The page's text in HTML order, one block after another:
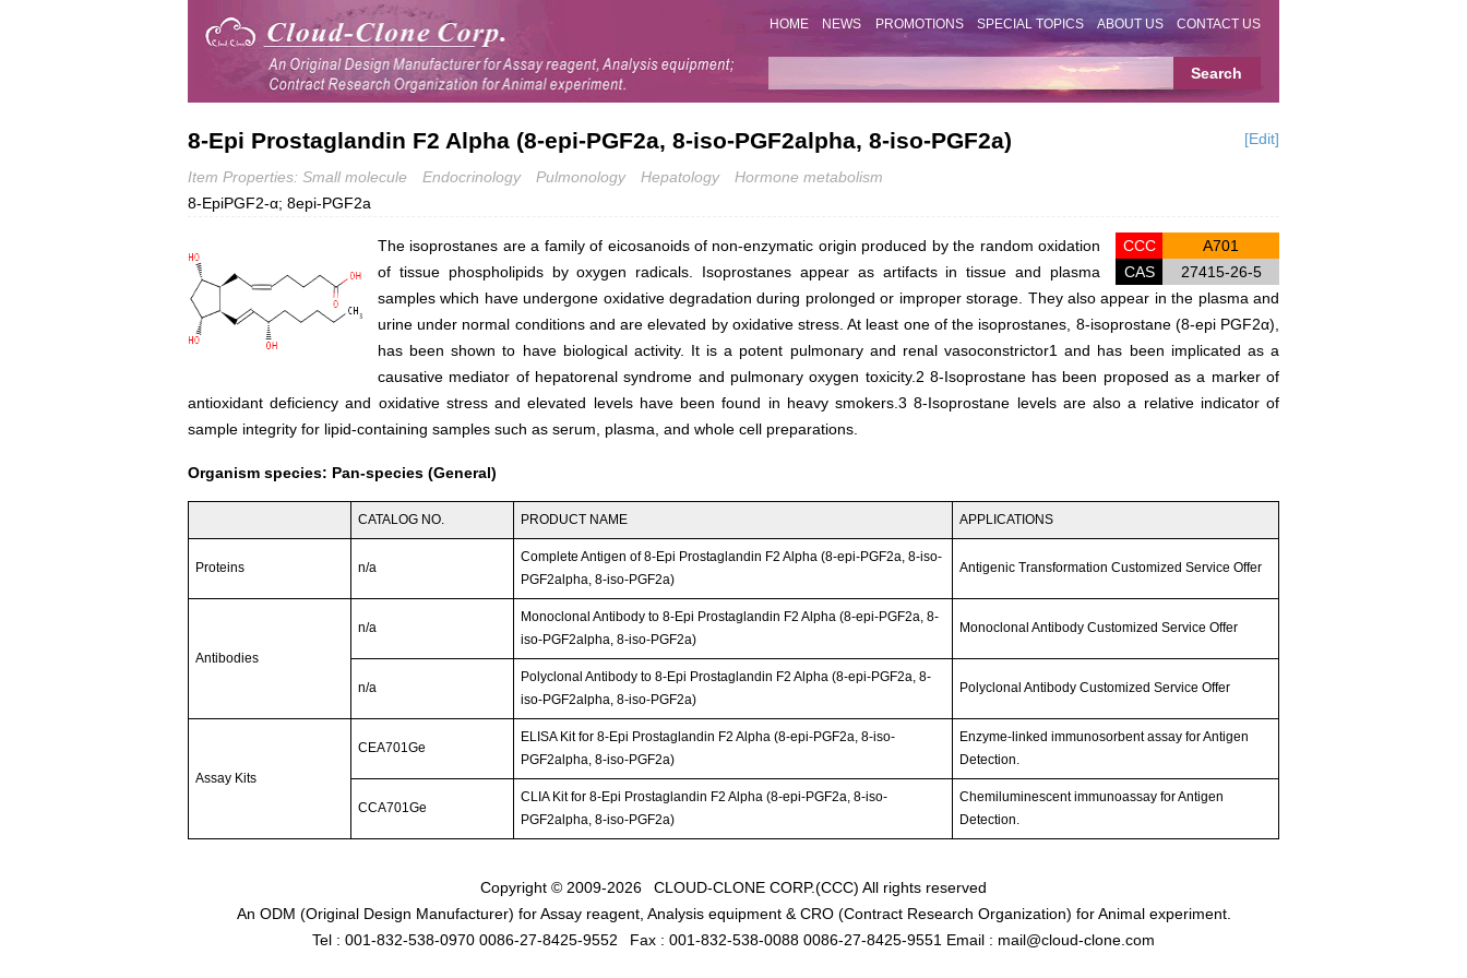
HOME NEWS PROMOTIONS SPECIAL TOPICS ABOUT US CONTACT US
8-Epi Prostaglandin F2 Alpha (8-epi-PGF2a, 8-iso-PGF2alpha, 8-iso-PGF2a) [Edit]
Item Properties: Small molecule Endocrinology Pulmonology Hepatology
Hormone metabolism
8-EpiPGF2-α; 8epi-PGF2a
CCC
A701
CAS
27415-26-5
The isoprostanes are a family of eicosanoids of non-enzymatic origin produced by the random oxidation
of tissue phospholipids by oxygen radicals. Isoprostanes appear as artifacts in tissue and plasma
samples which have undergone oxidative degradation during prolonged or improper storage. They also appear in the plasma and
urine under normal conditions and are elevated by oxidative stress. At least one of the isoprostanes, 8-isoprostane (8-epi PGF2α),
has been shown to have biological activity. It is a potent pulmonary and renal vasoconstrictor1 and has been implicated as a
causative mediator of hepatorenal syndrome and pulmonary oxygen toxicity.2 8-Isoprostane has been proposed as a marker of
antioxidant deficiency and oxidative stress and elevated levels have been found in heavy smokers.3 8-Isoprostane levels are also a relative indicator of
sample integrity for lipid-containing samples such as serum, plasma, and whole cell preparations.
Organism species: Pan-species (General)
CATALOG NO. PRODUCT NAME APPLICATIONS
Proteins n/a
Complete Antigen of 8-Epi Prostaglandin F2 Alpha (8-epi-PGF2a, 8-iso-
PGF2alpha, 8-iso-PGF2a)
Antigenic Transformation Customized Service Offer
Antibodies
n/a
Monoclonal Antibody to 8-Epi Prostaglandin F2 Alpha (8-epi-PGF2a, 8-
iso-PGF2alpha, 8-iso-PGF2a)
Monoclonal Antibody Customized Service Offer
n/a
Polyclonal Antibody to 8-Epi Prostaglandin F2 Alpha (8-epi-PGF2a, 8-
iso-PGF2alpha, 8-iso-PGF2a)
Polyclonal Antibody Customized Service Offer
Assay Kits
CEA701Ge
ELISA Kit for 8-Epi Prostaglandin F2 Alpha (8-epi-PGF2a, 8-iso-
PGF2alpha, 8-iso-PGF2a)
Enzyme-linked immunosorbent assay for Antigen
Detection.
CCA701Ge
CLIA Kit for 8-Epi Prostaglandin F2 Alpha (8-epi-PGF2a, 8-iso-
PGF2alpha, 8-iso-PGF2a)
Chemiluminescent immunoassay for Antigen
Detection.
Copyright © 2009-2026 CLOUD-CLONE CORP.(CCC) All rights reserved
An ODM (Original Design Manufacturer) for Assay reagent, Analysis equipment & CRO (Contract Research Organization) for Animal experiment.
Tel : 001-832-538-0970 0086-27-8425-9552
Fax : 001-832-538-0088 0086-27-8425-9551 Email : mail@cloud-clone.com